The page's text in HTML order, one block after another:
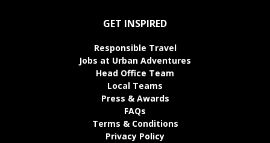
GET INSPIRED
Responsible Travel
Jobs at Urban Adventures
Head Office Team
Local Teams
Press & Awards
FAQs
Terms & Conditions
Privacy Policy